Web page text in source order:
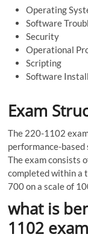
Operating
Software
Security
Operational
Scripting
Software
Exam
The 220-1102
performance-
The exam consists
completed within a
700 on a scale of
what is
1102